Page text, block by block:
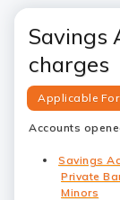
Savings
charges
Applicable For
Accounts
Savings
Private
Minors